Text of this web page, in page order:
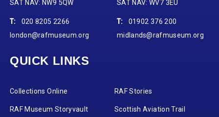
SAT NAV: NW9 5QW
T:
020 8205 2266
london@rafmuseum.org
SAT NAV: WV7 3EU
T:
01902 376 200
midlands@rafmuseum.org
QUICK LINKS
Collections Online RAF Stories
RAF Museum Storyvault Scottish Aviation Trail